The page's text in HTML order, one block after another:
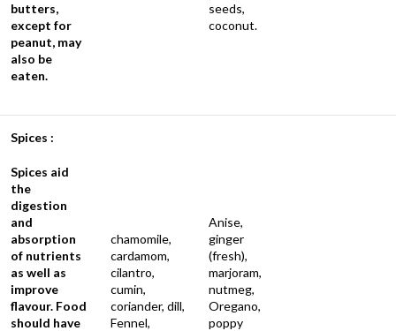
butters,
except for
peanut, may
also be
eaten.
seeds,
coconut.
Spices :
Spices aid
the
digestion
and
absorption
of nutrients
as well as
improve
flavour. Food
should have
chamomile,
cardamom,
cilantro,
cumin,
coriander, dill,
Fennel,
Anise,
ginger
(fresh),
marjoram,
nutmeg,
Oregano,
poppy